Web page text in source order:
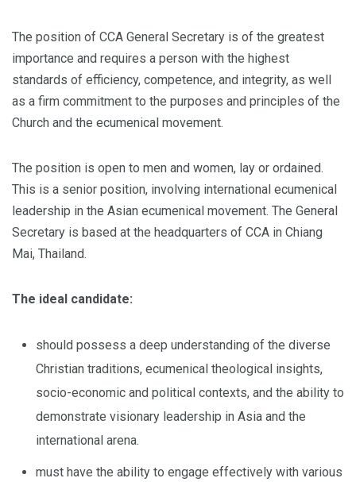
The position of CCA General Secretary is of the greatest
importance and requires a person with the highest
standards of efficiency, competence, and integrity, as well
as a firm commitment to the purposes and principles of the
Church and the ecumenical movement.
The position is open to men and women, lay or ordained.
This is a senior position, involving international ecumenical
leadership in the Asian ecumenical movement. The General
Secretary is based at the headquarters of CCA in Chiang
Mai, Thailand.
The ideal candidate:
should possess a deep understanding of the diverse
Christian traditions, ecumenical theological insights,
socio-economic and political contexts, and the ability to
demonstrate visionary leadership in Asia and the
international arena.
must have the ability to engage effectively with various